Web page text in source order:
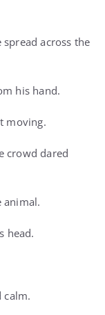
across the
his hand.
moving.
crowd dared
animal.
head.
calm.